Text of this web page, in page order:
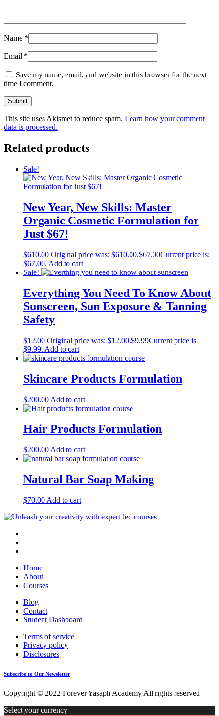
Name *
Email *
Save my name, email, and website in this browser for the next
time I comment.
This site uses Akismet to reduce spam. Learn how your comment
data is processed.
Related products
Sale!
New Year, New Skills: Master
Organic Cosmetic Formulation for
Just $67!
$610.00 Original price was: $610.00.$67.00Current price is:
$67.00. Add to cart
Sale!
Everything You Need To Know About
Sunscreen, Sun Exposure & Tanning
Safety
$12.00 Original price was: $12.00.$9.99Current price is:
$9.99. Add to cart
Skincare Products Formulation
$200.00 Add to cart
Hair Products Formulation
$200.00 Add to cart
Natural Bar Soap Making
$70.00 Add to cart
Home
About
Courses
Blog
Contact
Student Dashboard
Terms of service
Privacy policy
Disclosures
Subscribe to Our Newsletter
Copyright © 2022 Forever Yasaph Academy All rights reserved
Select your currency